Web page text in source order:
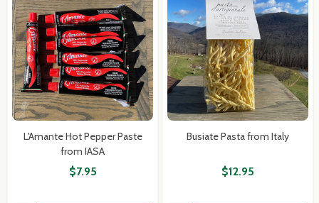
L'Amante Hot Pepper Paste
from IASA
$7.95
Busiate Pasta from Italy
$12.95